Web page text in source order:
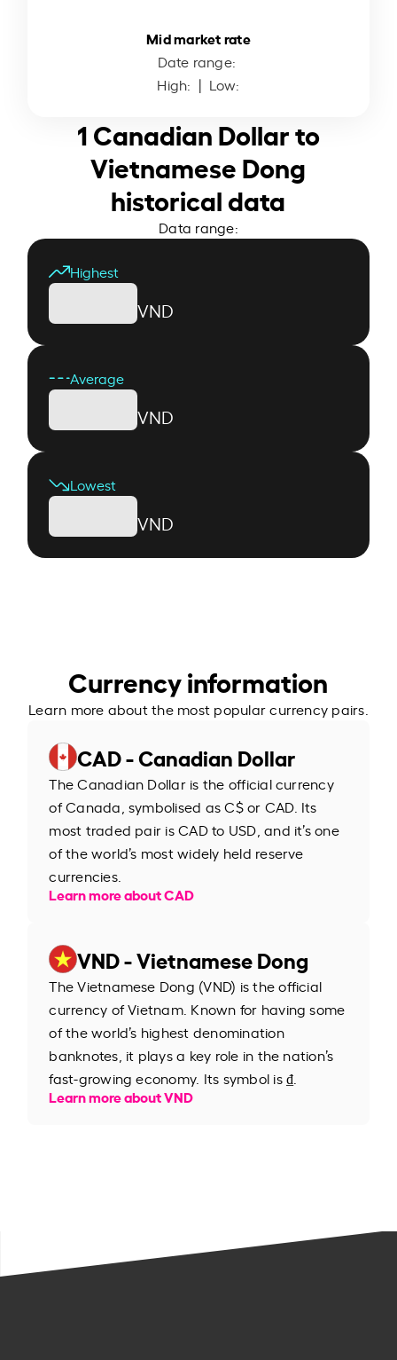
Mid market rate
Date range:
High: | Low:
1 Canadian Dollar to
Vietnamese Dong
historical data
Data range:
Highest
VND
Average
VND
Lowest
VND
Currency information
Learn more about the most popular currency pairs.
CAD - Canadian Dollar
The Canadian Dollar is the official currency
of Canada, symbolised as C$ or CAD. Its
most traded pair is CAD to USD, and it’s one
of the world’s most widely held reserve
currencies.
Learn more about CAD
VND - Vietnamese Dong
The Vietnamese Dong (VND) is the official
currency of Vietnam. Known for having some
of the world’s highest denomination
banknotes, it plays a key role in the nation’s
fast-growing economy. Its symbol is ₫.
Learn more about VND